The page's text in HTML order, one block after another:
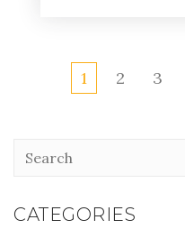
1 2 3
CATEGORIES